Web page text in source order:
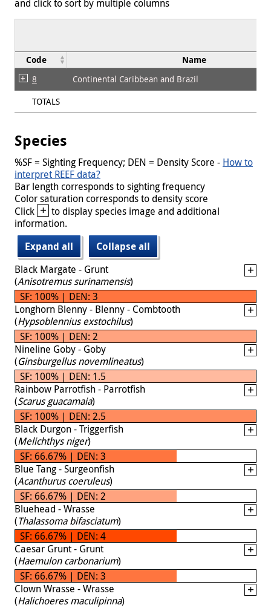
and click to sort by multiple columns
Code Name
8
Continental Caribbean and Brazil
TOTALS
Species
%SF = Sighting Frequency; DEN = Density Score - How to
interpret REEF data?
Bar length corresponds to sighting frequency
Color saturation corresponds to density score
Click + to display species image and additional
information.
Expand all
Collapse all
Black Margate - Grunt
(Anisotremus surinamensis)
SF: 100% | DEN: 3
Longhorn Blenny - Blenny - Combtooth
(Hypsoblennius exstochilus)
SF: 100% | DEN: 2
Nineline Goby - Goby
(Ginsburgellus novemlineatus)
SF: 100% | DEN: 1.5
Rainbow Parrotfish - Parrotfish
(Scarus guacamaia)
SF: 100% | DEN: 2.5
Black Durgon - Triggerfish
(Melichthys niger)
SF: 66.67% | DEN: 3
Blue Tang - Surgeonfish
(Acanthurus coeruleus)
SF: 66.67% | DEN: 2
Bluehead - Wrasse
(Thalassoma bifasciatum)
SF: 66.67% | DEN: 4
Caesar Grunt - Grunt
(Haemulon carbonarium)
SF: 66.67% | DEN: 3
Clown Wrasse - Wrasse
(Halichoeres maculipinna)